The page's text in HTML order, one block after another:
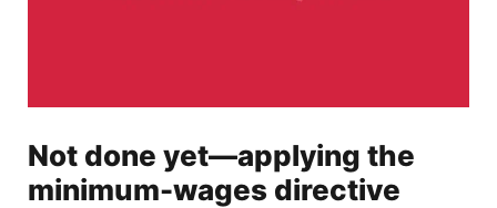
Not done yet—applying the
minimum-wages directive